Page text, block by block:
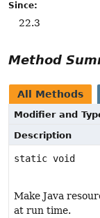
Since:
22.3
Method
All Methods
Modifier and
Description
static void
Make Java
at run time.